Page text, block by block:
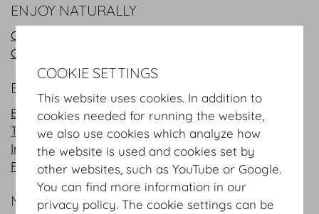
ENJOY NATURALLY
Green Buffet
Green Coffee break
BUFFET
Business Lunch
Typical Austrian cuisine
International
French - Mediterranean
MENUS
COOKIE SETTINGS
This website uses cookies. In addition to
cookies needed for running the website,
we also use cookies which analyze how
the website is used and cookies set by
other websites, such as YouTube or Google.
You can find more information in our
privacy policy. The cookie settings can be